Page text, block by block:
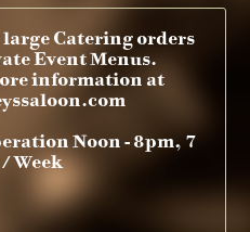
Catering orders
Event Menus.
information at
Noon - 8pm, 7
Week